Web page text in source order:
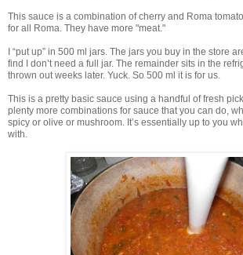
This sauce is a combination of cherry and Roma
for all Roma. They have more "meat."
I “put up” in 500 ml jars. The jars you buy in the store
find I don’t need a full jar. The remainder sits in the
thrown out weeks later. Yuck. So 500 ml it is for us.
This is a pretty basic sauce using a handful of fresh
plenty more combinations for sauce that you can do,
spicy or olive or mushroom. It’s essentially up to you
with.